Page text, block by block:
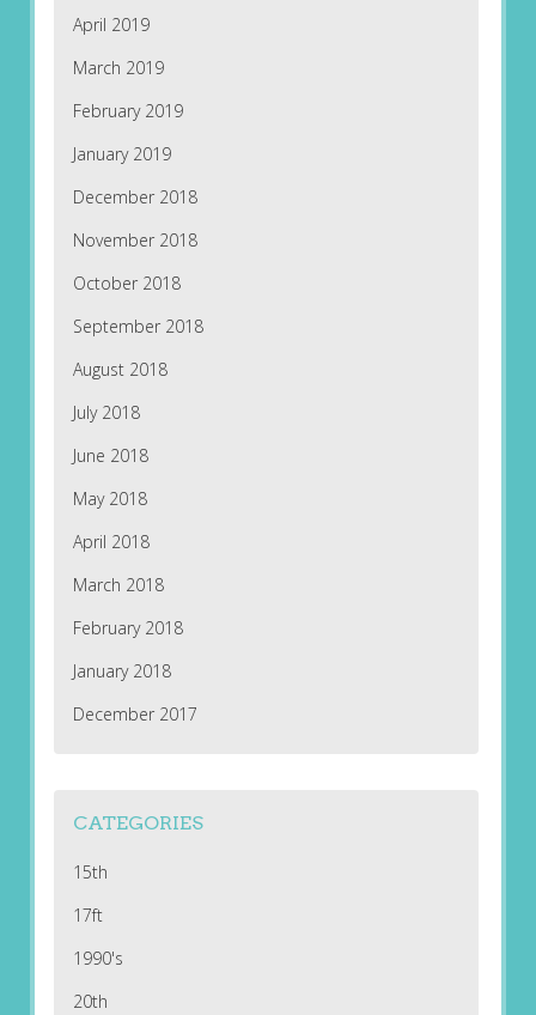
April 2019
March 2019
February 2019
January 2019
December 2018
November 2018
October 2018
September 2018
August 2018
July 2018
June 2018
May 2018
April 2018
March 2018
February 2018
January 2018
December 2017
CATEGORIES
15th
17ft
1990's
20th